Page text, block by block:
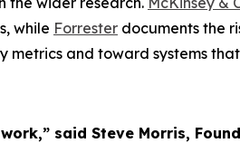
while Forrester documents the
and toward systems
said Steve Morris,